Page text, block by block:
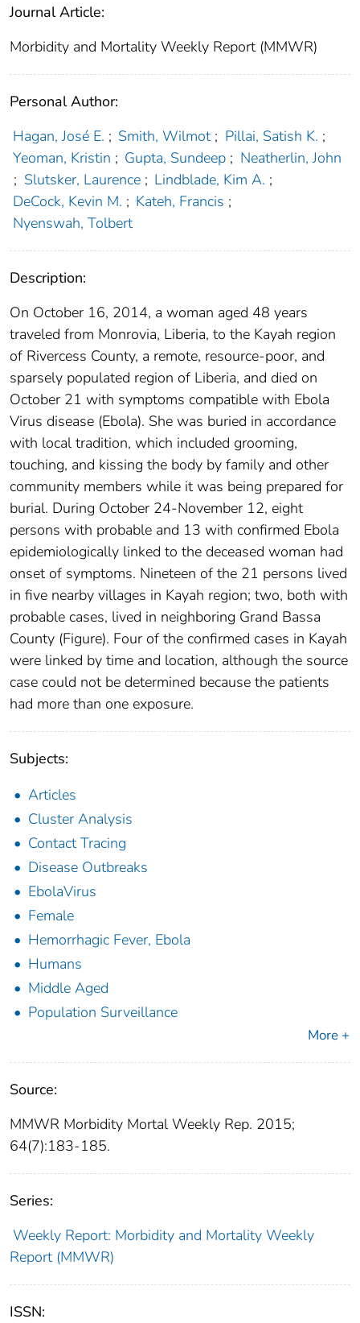
Journal Article:
Morbidity and Mortality Weekly Report (MMWR)
Personal Author:
Hagan, José E. ; Smith, Wilmot ; Pillai, Satish K. ;
Yeoman, Kristin ; Gupta, Sundeep ; Neatherlin, John
; Slutsker, Laurence ; Lindblade, Kim A. ;
DeCock, Kevin M. ; Kateh, Francis ;
Nyenswah, Tolbert
Description:
On October 16, 2014, a woman aged 48 years
traveled from Monrovia, Liberia, to the Kayah region
of Rivercess County, a remote, resource-poor, and
sparsely populated region of Liberia, and died on
October 21 with symptoms compatible with Ebola
Virus disease (Ebola). She was buried in accordance
with local tradition, which included grooming,
touching, and kissing the body by family and other
community members while it was being prepared for
burial. During October 24-November 12, eight
persons with probable and 13 with confirmed Ebola
epidemiologically linked to the deceased woman had
onset of symptoms. Nineteen of the 21 persons lived
in five nearby villages in Kayah region; two, both with
probable cases, lived in neighboring Grand Bassa
County (Figure). Four of the confirmed cases in Kayah
were linked by time and location, although the source
case could not be determined because the patients
had more than one exposure.
Subjects:
Articles
Cluster Analysis
Contact Tracing
Disease Outbreaks
EbolaVirus
Female
Hemorrhagic Fever, Ebola
Humans
Middle Aged
Population Surveillance
More +
Source:
MMWR Morbidity Mortal Weekly Rep. 2015;
64(7):183-185.
Series:
Weekly Report: Morbidity and Mortality Weekly
Report (MMWR)
ISSN: